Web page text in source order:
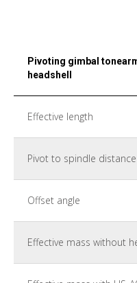
Pivoting gimbal
headshell
Effective length
Pivot to spindle distance
Offset angle
Effective mass without